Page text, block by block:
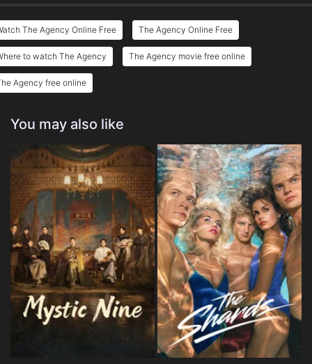
The Agency Online Free The Agency Online Free
to watch The Agency The Agency movie free online
Agency free online
You may also like